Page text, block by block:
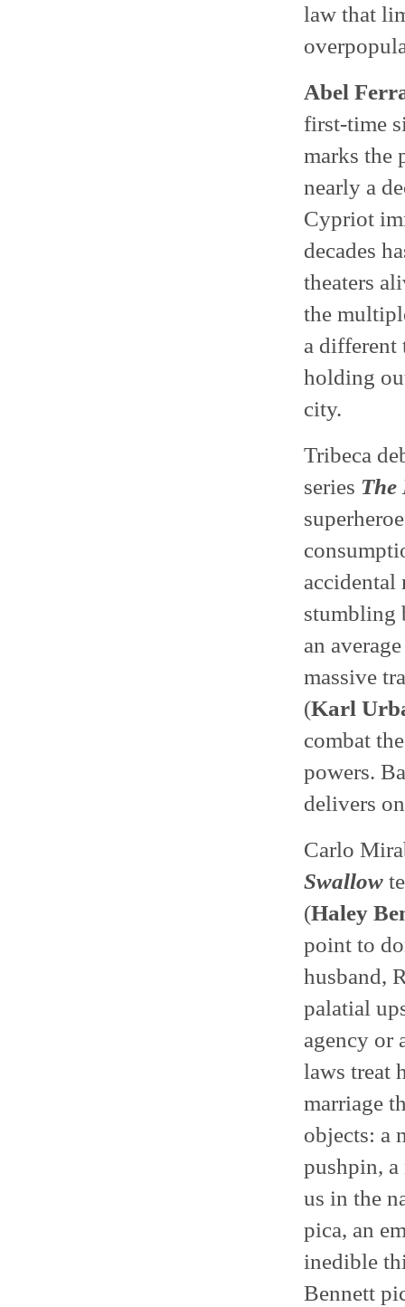
law that
Abel
first-time
marks the
nearly a
Cypriot
decades
theaters
the
a
holding
city.
Tribeca
series The
accidental
stumbling
an
massive
(Karl
combat
powers.
delivers
Carlo
Swallow
(Haley
point to
husband,
palatial
agency or
laws treat
marriage
objects: a
pushpin,
us in the
pica, an
inedible
Bennett